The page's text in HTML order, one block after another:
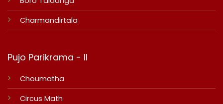
Charmandirtala
Pujo Parikrama - II
Choumatha
Circus Math